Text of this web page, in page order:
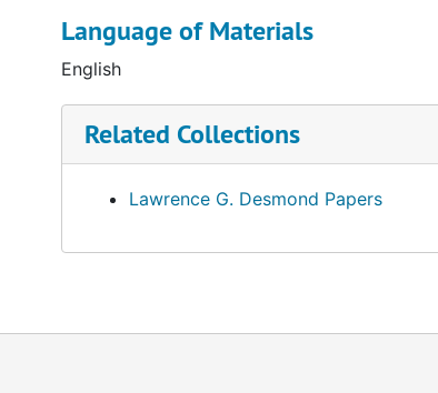
Language of Materials
English
Related Collections
Lawrence G. Desmond Papers